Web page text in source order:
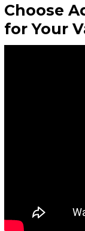
Choose
for Your